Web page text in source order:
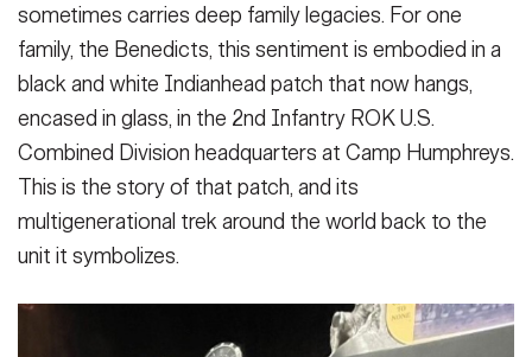
sometimes carries deep family legacies. For one
family, the Benedicts, this sentiment is embodied in a
black and white Indianhead patch that now hangs,
encased in glass, in the 2nd Infantry ROK U.S.
Combined Division headquarters at Camp Humphreys.
This is the story of that patch, and its
multigenerational trek around the world back to the
unit it symbolizes.